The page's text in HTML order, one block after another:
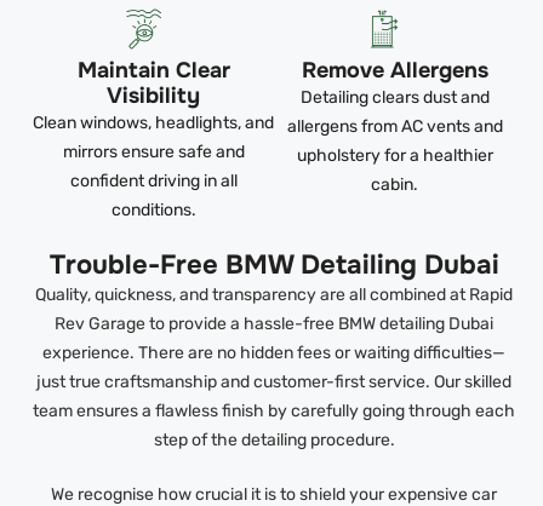
Maintain Clear
Visibility
Clean windows, headlights, and
mirrors ensure safe and
confident driving in all
conditions.
Remove Allergens
Detailing clears dust and
allergens from AC vents and
upholstery for a healthier
cabin.
Trouble-Free BMW Detailing Dubai
Quality, quickness, and transparency are all combined at Rapid
Rev Garage to provide a hassle-free BMW detailing Dubai
experience. There are no hidden fees or waiting difficulties—
just true craftsmanship and customer-first service. Our skilled
team ensures a flawless finish by carefully going through each
step of the detailing procedure.
We recognise how crucial it is to shield your expensive car